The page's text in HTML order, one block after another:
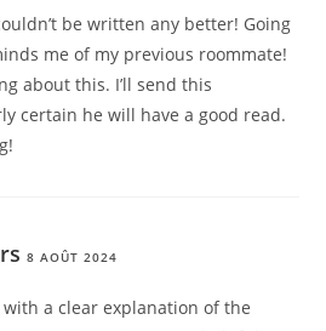
be written any better! Going
me of my previous roommate!
about this. I’ll send this
certain he will have a good read.
8 AOÛT 2024
a clear explanation of the